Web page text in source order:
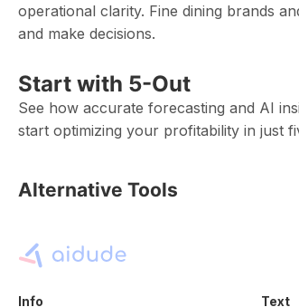
operational clarity. Fine dining brands
and make decisions.
Start with 5-Out
See how accurate forecasting and AI
start optimizing your profitability in just
Alternative Tools
Info Text